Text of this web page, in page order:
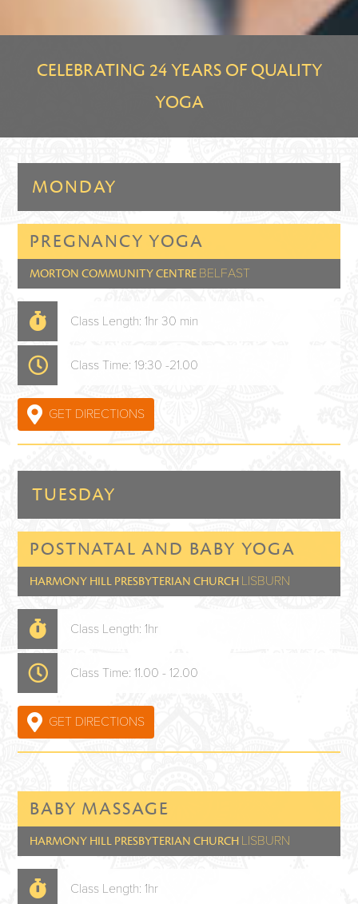
CELEBRATING 24 YEARS OF QUALITY
YOGA
MONDAY
PREGNANCY YOGA
MORTON COMMUNITY CENTRE BELFAST
Class Length: 1hr 30 min
Class Time: 19:30 -21.00
GET DIRECTIONS
TUESDAY
POSTNATAL AND BABY YOGA
HARMONY HILL PRESBYTERIAN CHURCH LISBURN
Class Length: 1hr
Class Time: 11.00 - 12.00
GET DIRECTIONS
BABY MASSAGE
HARMONY HILL PRESBYTERIAN CHURCH LISBURN
Class Length: 1hr